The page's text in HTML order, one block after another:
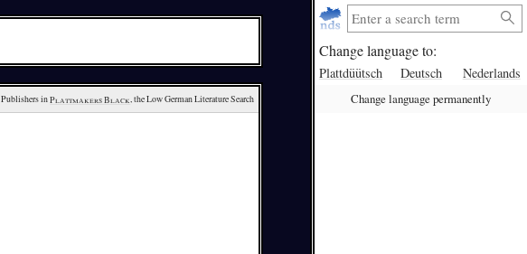
Change language to:
Plattdüütsch Deutsch Nederlands
Change language permanently
Publishers in Plattmakers Black, the Low German Literature Search